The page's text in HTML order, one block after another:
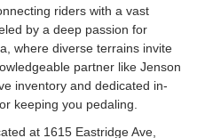
riders with a vast
by a deep passion for
where diverse terrains invite
partner like Jenson
inventory and dedicated in-
keeping you pedaling.
at 1615 Eastridge Ave,